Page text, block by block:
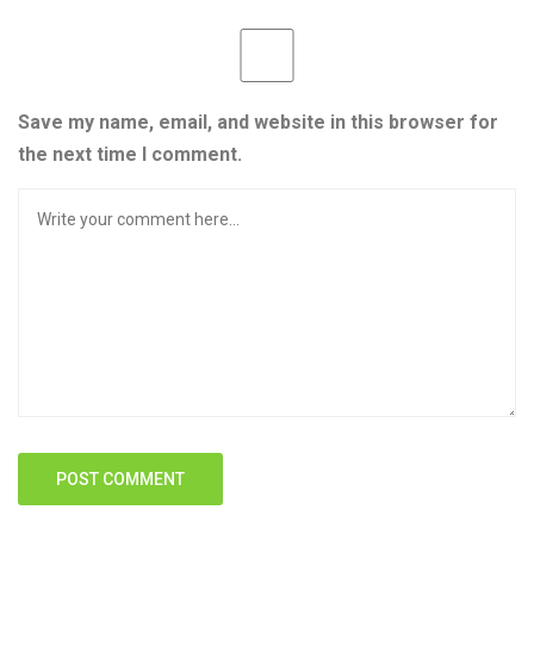
Save my name, email, and website in this browser for
the next time I comment.